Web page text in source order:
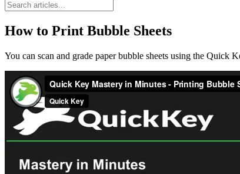
How to Print Bubble Sheets
You can scan and grade paper bubble sheets using the